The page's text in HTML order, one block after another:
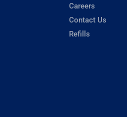
Careers
Contact Us
Refills